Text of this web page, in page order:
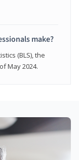
make?
(BLS), the
May 2024.